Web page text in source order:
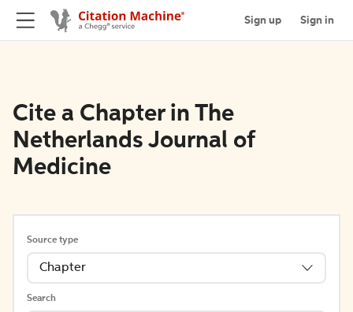
Sign up Sign in
Cite a Chapter in The
Netherlands Journal of
Medicine
Source type
Chapter
Search